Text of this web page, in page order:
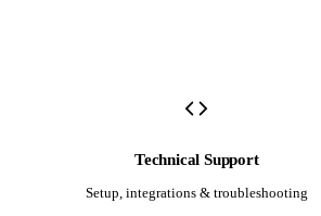
Technical Support
Setup, integrations & troubleshooting